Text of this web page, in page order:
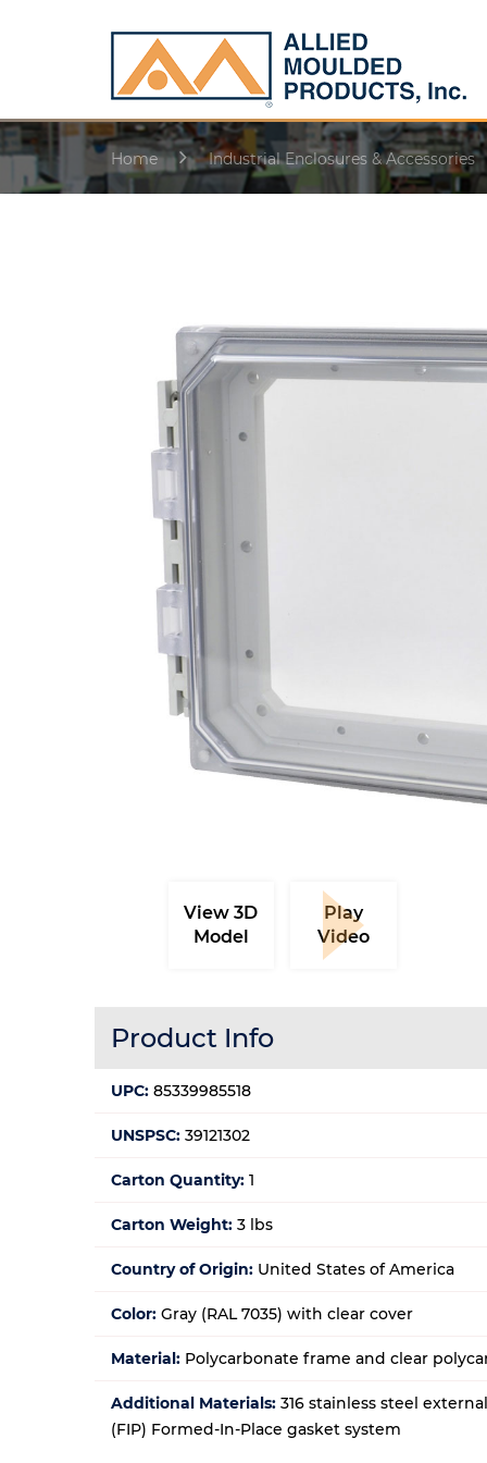
Home Industrial Enclosures & Accessories
View 3D
Model
Play
Video
Product Info
UPC: 85339985518
UNSPSC: 39121302
Carton Quantity: 1
Carton Weight: 3 lbs
Country of Origin: United States of America
Color: Gray (RAL 7035) with clear cover
Material: Polycarbonate frame and clear
Additional Materials: 316 stainless steel
(FIP) Formed-In-Place gasket system